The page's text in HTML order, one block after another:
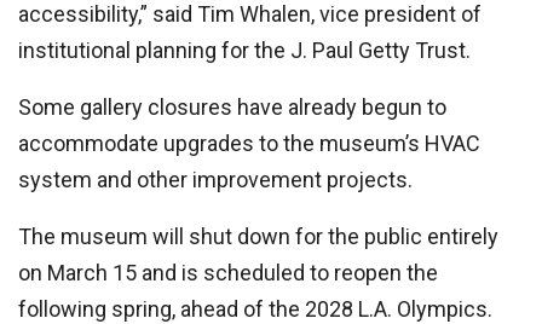
accessibility,” said Tim Whalen, vice president of
institutional planning for the J. Paul Getty Trust.
Some gallery closures have already begun to
accommodate upgrades to the museum’s HVAC
system and other improvement projects.
The museum will shut down for the public entirely
on March 15 and is scheduled to reopen the
following spring, ahead of the 2028 L.A. Olympics.